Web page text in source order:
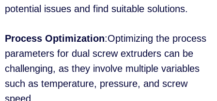
potential issues and find suitable solutions.
Process Optimization:Optimizing the process
parameters for dual screw extruders can be
challenging, as they involve multiple variables
such as temperature, pressure, and screw
speed.